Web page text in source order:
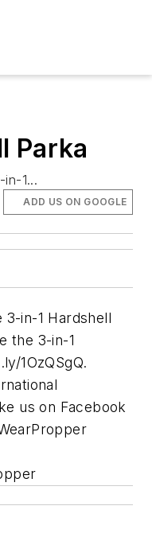
Parka
1...
ADD US ON GOOGLE
in-1 Hardshell
the 3-in-1
1OzQSgQ.
us on Facebook